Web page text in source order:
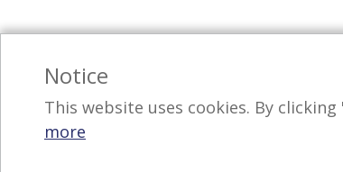
Notice
This website uses cookies. By
more